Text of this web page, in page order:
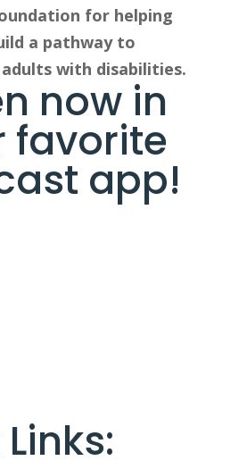
for helping
a pathway to
with disabilities.
now in
favorite
app!